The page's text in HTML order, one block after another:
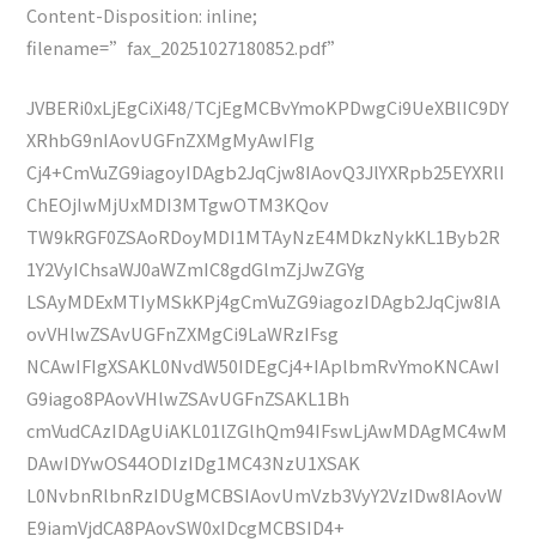
Content-Disposition: inline;
filename=”fax_20251027180852.pdf”
JVBERi0xLjEgCiXi48/TCjEgMCBvYmoKPDwgCi9UeXBlIC9DY
XRhbG9nIAovUGFnZXMgMyAwIFIg
Cj4+CmVuZG9iagoyIDAgb2JqCjw8IAovQ3JlYXRpb25EYXRlI
ChEOjIwMjUxMDI3MTgwOTM3KQov
TW9kRGF0ZSAoRDoyMDI1MTAyNzE4MDkzNykKL1Byb2R
1Y2VyIChsaWJ0aWZmIC8gdGlmZjJwZGYg
LSAyMDExMTIyMSkKPj4gCmVuZG9iagozIDAgb2JqCjw8IA
ovVHlwZSAvUGFnZXMgCi9LaWRzIFsg
NCAwIFIgXSAKL0NvdW50IDEgCj4+IAplbmRvYmoKNCAwI
G9iago8PAovVHlwZSAvUGFnZSAKL1Bh
cmVudCAzIDAgUiAKL01lZGlhQm94IFswLjAwMDAgMC4wM
DAwIDYwOS44ODIzIDg1MC43NzU1XSAK
L0NvbnRlbnRzIDUgMCBSIAovUmVzb3VyY2VzIDw8IAovW
E9iamVjdCA8PAovSW0xIDcgMCBSID4+